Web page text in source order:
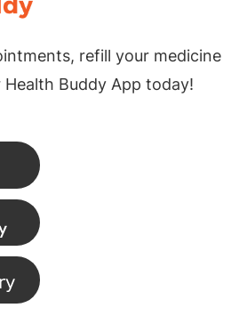
refill your medicine
Buddy App today!